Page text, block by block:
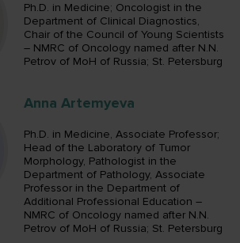
Ph.D. in Medicine; Oncologist in the
Department of Clinical Diagnostics,
Chair of the Council of Young Scientists
– NMRC of Oncology named after N.N.
Petrov of MoH of Russia; St. Petersburg
Anna Artemyeva
Ph.D. in Medicine, Associate Professor;
Head of the Laboratory of Tumor
Morphology, Pathologist in the
Department of Pathology, Associate
Professor in the Department of
Additional Professional Education –
NMRC of Oncology named after N.N.
Petrov of MoH of Russia; St. Petersburg